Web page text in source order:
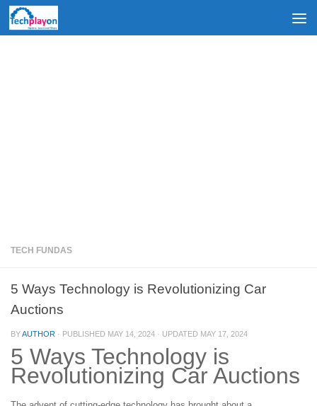
Skip to content
TECH FUNDAS
5 Ways Technology is Revolutionizing Car
Auctions
BYAUTHOR · PUBLISHED MAY 14, 2024 · UPDATED MAY 17, 2024
5 Ways Technology is
Revolutionizing Car Auctions